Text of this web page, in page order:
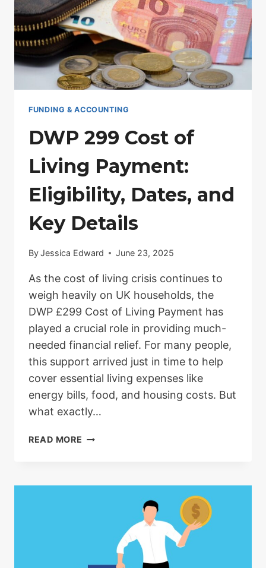
WILL
BE
PAID
FUNDING & ACCOUNTING
DWP 299 Cost of
Living Payment:
Eligibility, Dates, and
Key Details
ByJessica Edward June 23, 2025
As the cost of living crisis continues to
weigh heavily on UK households, the
DWP £299 Cost of Living Payment has
played a crucial role in providing much-
needed financial relief. For many people,
this support arrived just in time to help
cover essential living expenses like
energy bills, food, and housing costs. But
what exactly…
READ MORE DWP